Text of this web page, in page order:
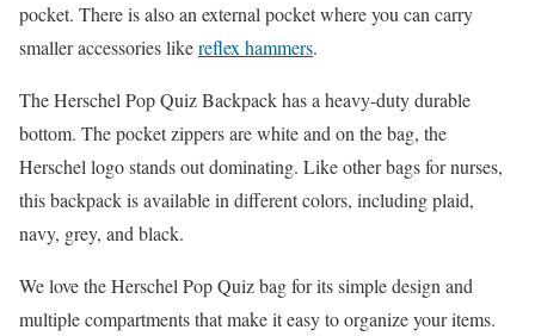
pocket. There is also an external pocket where you can carry
smaller accessories likereflex hammers.
The Herschel Pop Quiz Backpack has a heavy-duty durable
bottom. The pocket zippers are white and on the bag, the
Herschel logo stands out dominating. Like other bags for nurses,
this backpack is available in different colors, including plaid,
navy, grey, and black.
We love the Herschel Pop Quiz bag for its simple design and
multiple compartments that make it easy to organize your items.